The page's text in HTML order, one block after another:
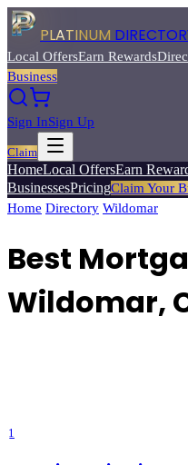
PLATINUM
Local OffersEarn Rewards
Business
Sign InSign Up
Claim
HomeLocal OffersEarn
BusinessesPricingClaim Your
Home Directory Wildomar
Best
Wildomar,
1